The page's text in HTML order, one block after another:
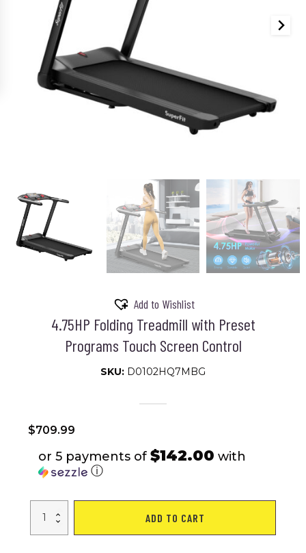
Add to Wishlist
4.75HP Folding Treadmill with Preset
Programs Touch Screen Control
SKU: D0102HQ7MBG
$709.99
or 5 payments of $142.00 with
ⓘ
Folding
with
ADD TO CART